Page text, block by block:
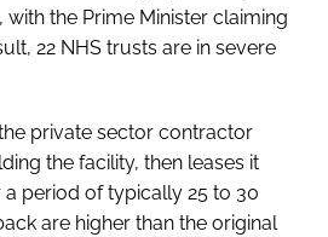
with the Prime Minister claiming
22 NHS trusts are in severe
private sector contractor
the facility, then leases it
period of typically 25 to 30
are higher than the original